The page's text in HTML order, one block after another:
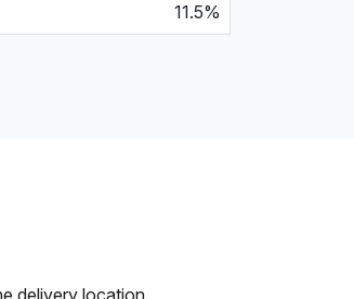
11.5%
delivery location.